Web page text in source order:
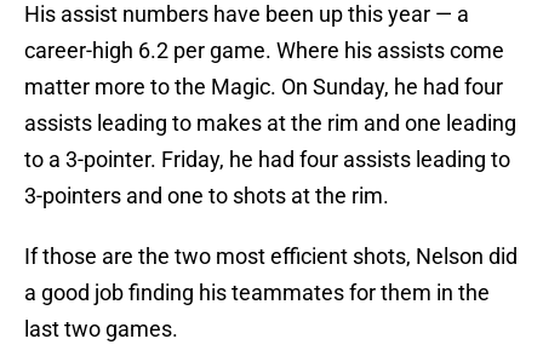
His assist numbers have been up this year — a
career-high 6.2 per game. Where his assists come
matter more to the Magic. On Sunday, he had four
assists leading to makes at the rim and one leading
to a 3-pointer. Friday, he had four assists leading to
3-pointers and one to shots at the rim.
If those are the two most efficient shots, Nelson did
a good job finding his teammates for them in the
last two games.